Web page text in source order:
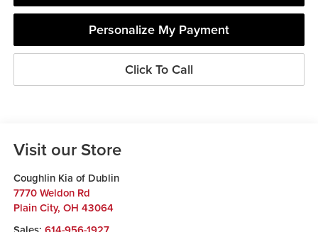
Personalize My Payment
Click To Call
Visit our Store
Coughlin Kia of Dublin
7770 Weldon Rd
Plain City, OH 43064